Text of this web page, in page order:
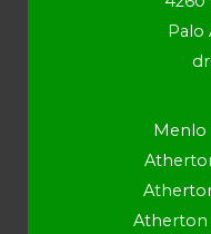
Palo
Menlo
Atherton